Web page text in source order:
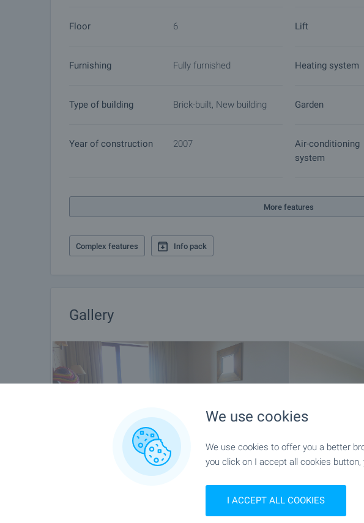
furnishing, accounting and legal assistance, renewal of contracts for
Floor 6 Lift
Furnishing Fully furnished Heating system
Type of building Brick-built, New building Garden
Year of construction 2007
Air-conditioning
system
More features
Complex features Info pack
Gallery
We use cookies
We use cookies to offer you a better
you click on I accept all cookies
I ACCEPT ALL COOKIES